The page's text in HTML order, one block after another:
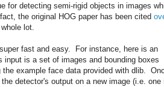
for detecting semi-rigid objects in images
the original HOG paper has been cited
lot.
fast and easy. For instance, here is an
is a set of images and bounding boxes
example face data provided with dlib.
detector's output on a new image (i.e. one